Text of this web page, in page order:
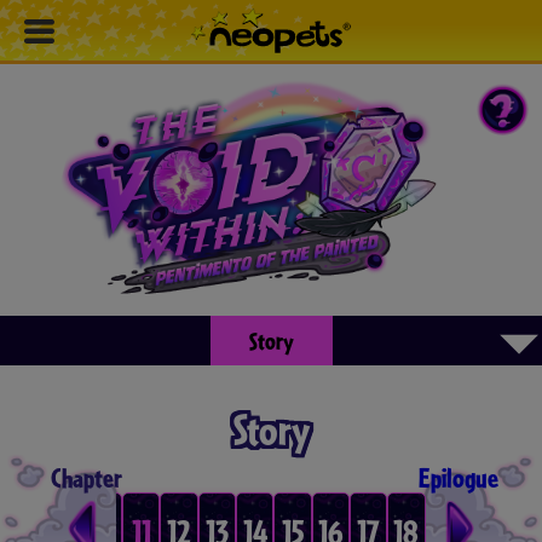
Story ▾
Story
Chapter
8 9 10 11 12 13 14 15 16 17 18
Epilogue